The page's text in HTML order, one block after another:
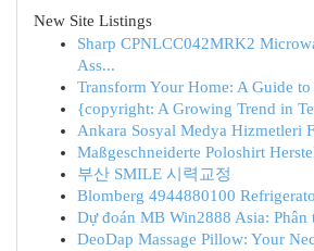
New Site Listings
Sharp CPNLCC042MRK2
Ass...
Transform Your Home: A Guide
{copyright: A Growing Trend in
Ankara Sosyal Medya Hizmetleri
Maßgeschneiderte Poloshirt
부산 SMILE 시력교정
Blomberg 4944880100
Dự đoán MB Win2888 Asia:
DeoDap Massage Pillow: Your